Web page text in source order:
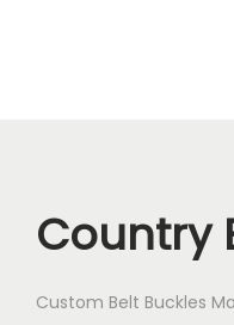
Country
Custom Belt Buckles